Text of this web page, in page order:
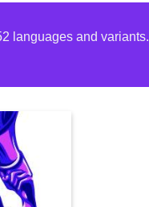
languages and variants.